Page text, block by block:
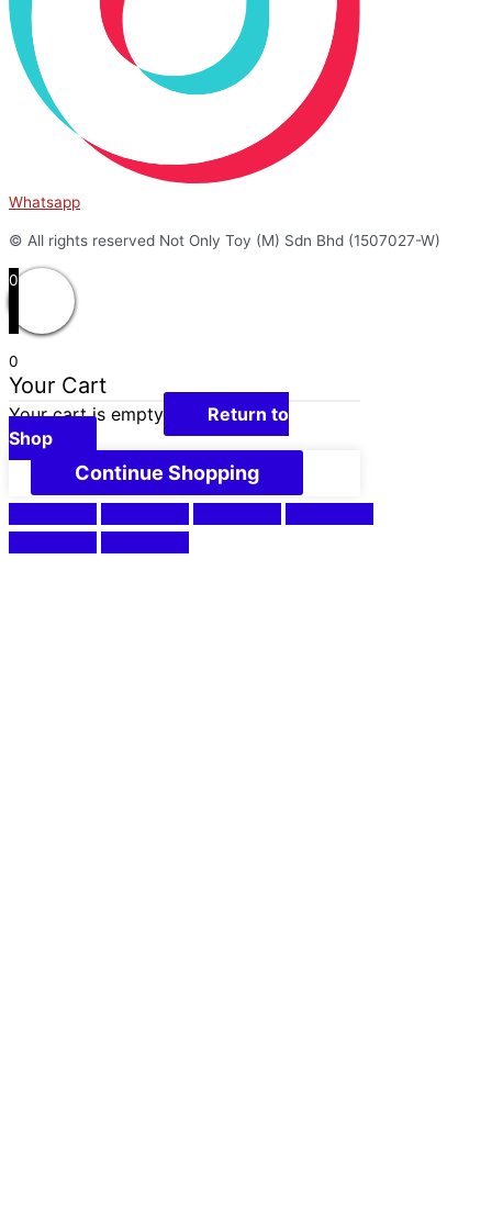
Whatsapp
© All rights reserved Not Only Toy (M) Sdn Bhd (1507027-W)
0
0
Your Cart
Your cart is empty
Return to
Shop
Continue Shopping